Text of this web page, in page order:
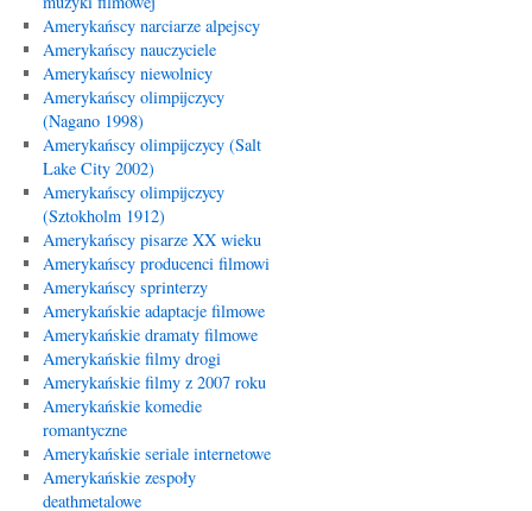
Amerykańscy narciarze alpejscy
Amerykańscy nauczyciele
Amerykańscy niewolnicy
Amerykańscy olimpijczycy
(Nagano 1998)
Amerykańscy olimpijczycy (Salt
Lake City 2002)
Amerykańscy olimpijczycy
(Sztokholm 1912)
Amerykańscy pisarze XX wieku
Amerykańscy producenci filmowi
Amerykańscy sprinterzy
Amerykańskie adaptacje filmowe
Amerykańskie dramaty filmowe
Amerykańskie filmy drogi
Amerykańskie filmy z 2007 roku
Amerykańskie komedie
romantyczne
Amerykańskie seriale internetowe
Amerykańskie zespoły
deathmetalowe